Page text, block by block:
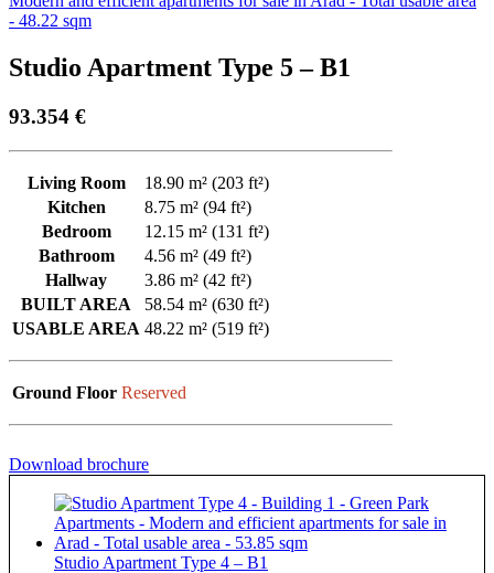
Studio Apartment Type 5 – B1
93.354 €
Living Room
18.90 m² (203 ft²)
Kitchen
8.75 m² (94 ft²)
Bedroom
12.15 m² (131 ft²)
Bathroom
4.56 m² (49 ft²)
Hallway
3.86 m² (42 ft²)
BUILT AREA
58.54 m² (630 ft²)
USABLE AREA 48.22 m² (519 ft²)
Ground Floor Reserved
Download brochure
Studio Apartment Type 4 – B1